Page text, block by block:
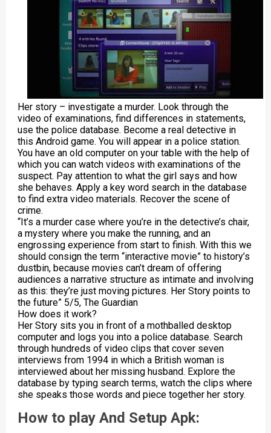
Her story – investigate a murder. Look through the
video of examinations, find differences in statements,
use the police database. Become a real detective in
this Android game. You will appear in a police station.
You have an old computer on your table with the help of
which you can watch videos with examinations of the
suspect. Pay attention to what the girl says and how
she behaves. Apply a key word search in the database
to find extra video materials. Recover the scene of
crime.
“It’s a murder case where you’re in the detective’s chair,
a mystery where you make the running, and an
engrossing experience from start to finish. With this we
should consign the term “interactive movie” to history’s
dustbin, because movies can’t dream of offering
audiences a narrative structure as intimate and involving
as this: they’re just moving pictures. Her Story points to
the future” 5/5, The Guardian
How does it work?
Her Story sits you in front of a mothballed desktop
computer and logs you into a police database. Search
through hundreds of video clips that cover seven
interviews from 1994 in which a British woman is
interviewed about her missing husband. Explore the
database by typing search terms, watch the clips where
she speaks those words and piece together her story.
How to play And Setup Apk: